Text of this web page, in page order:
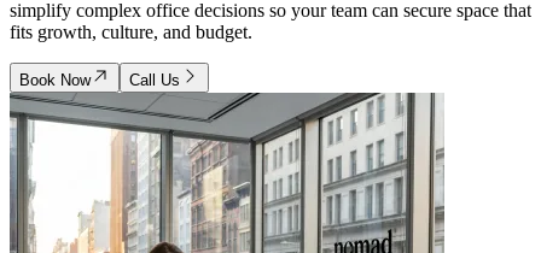
simplify complex office decisions so your team can secure space that
fits growth, culture, and budget.
Book Now Call Us